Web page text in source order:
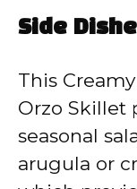
Side
This
Orzo Skillet
seasonal
arugula or